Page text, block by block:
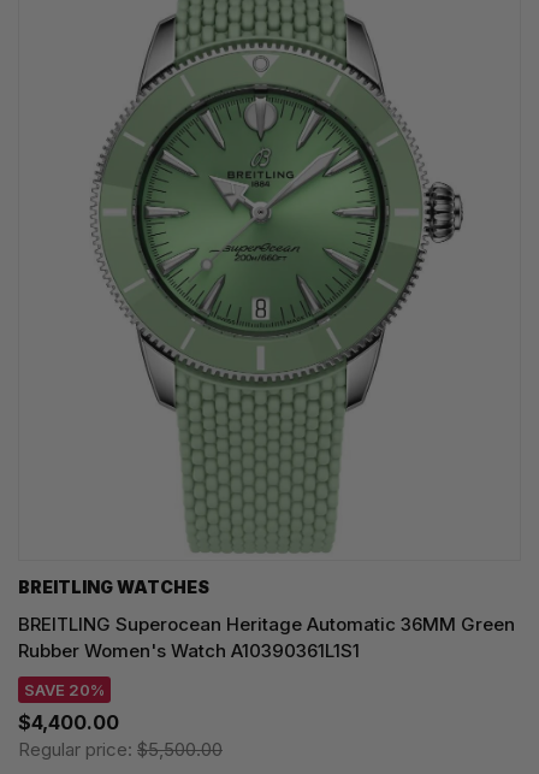
BREITLING WATCHES
BREITLING Superocean Heritage Automatic 36MM Green
Rubber Women's Watch A10390361L1S1
SAVE 20%
$4,400.00
Regular price: $5,500.00